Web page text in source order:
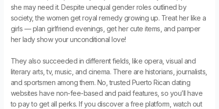
she may need it. Despite unequal gender roles outlined by
society, the women get royal remedy growing up. Treat her like a
girls — plan girlfriend evenings, get her cute items, and pamper
her lady show your unconditional love!
They also succeeded in different fields, like opera, visual and
literary arts, tv, music, and cinema. There are historians, journalists,
and sportsmen among them. No, trusted Puerto Rican dating
websites have non-fee-based and paid features, so you’ll have
to pay to get all perks. If you discover a free platform, watch out